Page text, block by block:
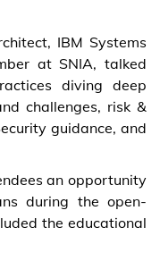
IBM Systems
at SNIA, talked
diving deep
challenges, risk &
guidance, and
an opportunity
during the open-
the educational